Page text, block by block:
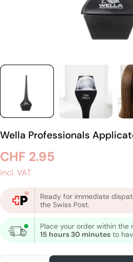
Wella Professionals
Regular
price
CHF 2.95
incl. VAT
Ready for immediate
the Swiss Post.
Place your order within the
15 hours 30 minutes to